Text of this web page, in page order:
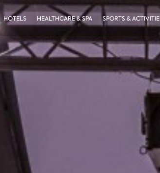
HOTELS HEALTHCARE & SPA SPORTS &